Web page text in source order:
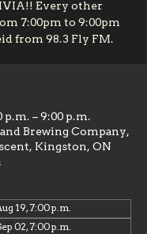
Every other
7:00pm to 9:00pm
from 98.3 Fly FM.
p.m. – 9:00 p.m.
Brewing Company,
Kingston, ON
19, 7:00 p.m.
02, 7:00 p.m.